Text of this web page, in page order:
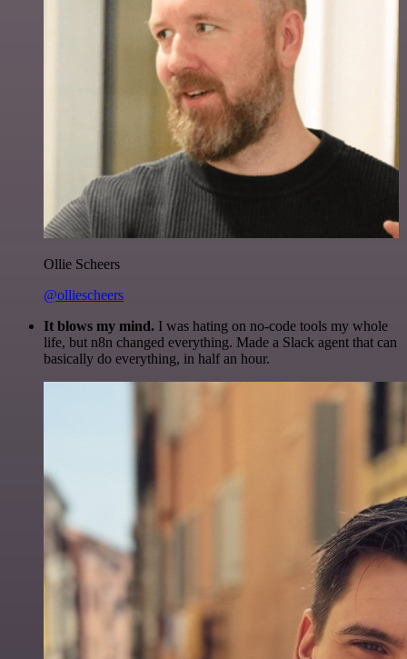
Ollie Scheers
@olliescheers
It blows my mind. I was hating on no-code tools my whole
life, but n8n changed everything. Made a Slack agent that can
basically do everything, in half an hour.